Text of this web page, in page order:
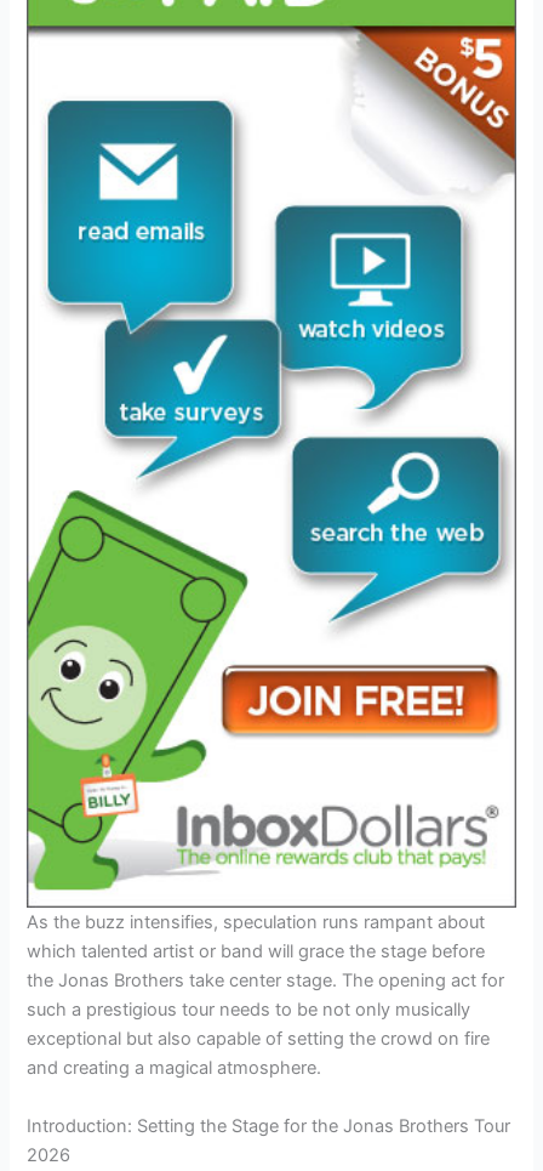
As the buzz intensifies, speculation runs rampant about
which talented artist or band will grace the stage before
the Jonas Brothers take center stage. The opening act for
such a prestigious tour needs to be not only musically
exceptional but also capable of setting the crowd on fire
and creating a magical atmosphere.
Introduction: Setting the Stage for the Jonas Brothers Tour
2026